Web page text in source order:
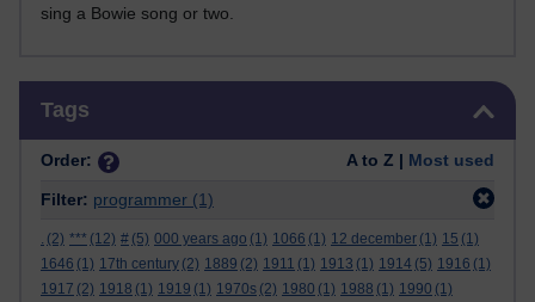
sing a Bowie song or two.
Tags
Order: A to Z | Most used
Filter: programmer (1)
. (2) *** (12) # (5) 000 years ago (1) 1066 (1) 12 december (1) 15 (1)
1646 (1) 17th century (2) 1889 (2) 1911 (1) 1913 (1) 1914 (5) 1916 (1)
1917 (2) 1918 (1) 1919 (1) 1970s (2) 1980 (1) 1988 (1) 1990 (1)